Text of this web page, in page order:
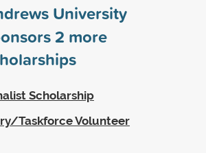
University
2 more
Scholarship
Taskforce Volunteer